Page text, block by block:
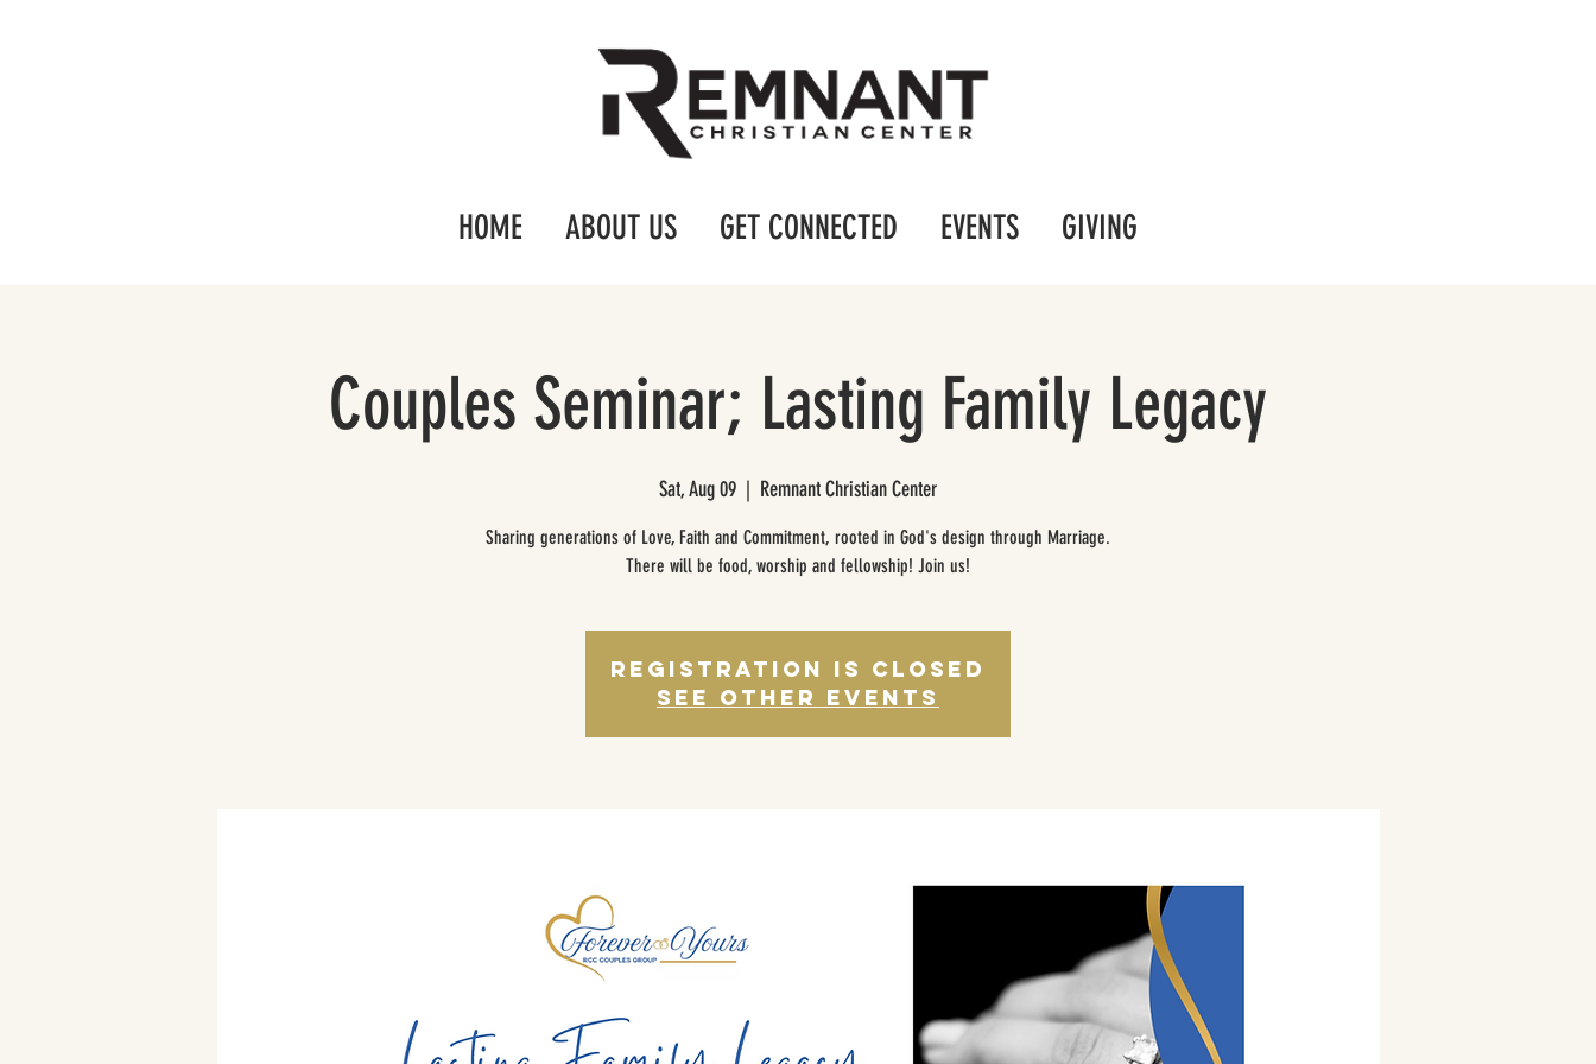
HOME ABOUT US GET CONNECTED EVENTS GIVING
Couples Seminar; Lasting Family Legacy
Sat, Aug 09
  |
Remnant Christian Center
Sharing generations of Love, Faith and Commitment, rooted in God's design through Marriage.
There will be food, worship and fellowship! Join us!
Registration is closed
See other events